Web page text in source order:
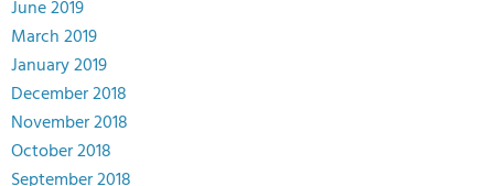
June 2019
March 2019
January 2019
December 2018
November 2018
October 2018